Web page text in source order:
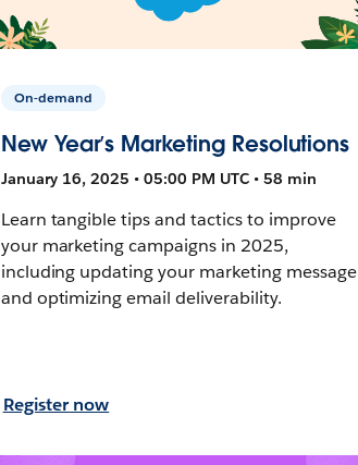
On-demand
New Year’s Marketing Resolutions
January 16, 2025 • 05:00 PM UTC • 58 min
Learn tangible tips and tactics to improve
your marketing campaigns in 2025,
including updating your marketing message
and optimizing email deliverability.
Register now